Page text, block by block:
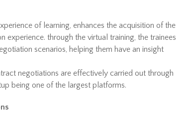
of learning, enhances the acquisition of the
through the virtual training, the trainees
scenarios, helping them have an insight
negotiations are effectively carried out through
being one of the largest platforms.